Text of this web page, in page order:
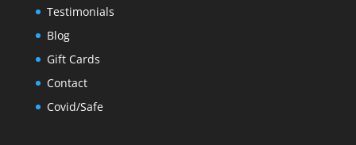
Testimonials
Blog
Gift Cards
Contact
Covid/Safe